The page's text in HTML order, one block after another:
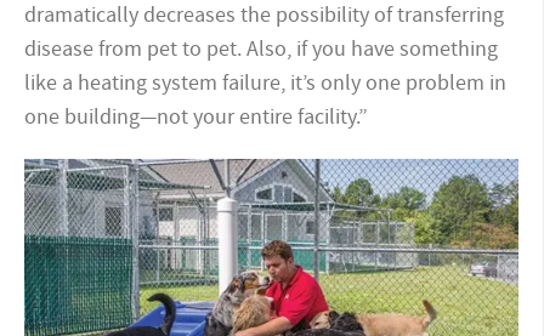
dramatically decreases the possibility of transferring
disease from pet to pet. Also, if you have something
like a heating system failure, it’s only one problem in
one building—not your entire facility.”